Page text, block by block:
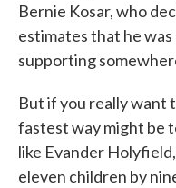
Bernie Kosar, who
estimates that he
supporting
But if you really want
fastest way might be
like Evander
eleven children by